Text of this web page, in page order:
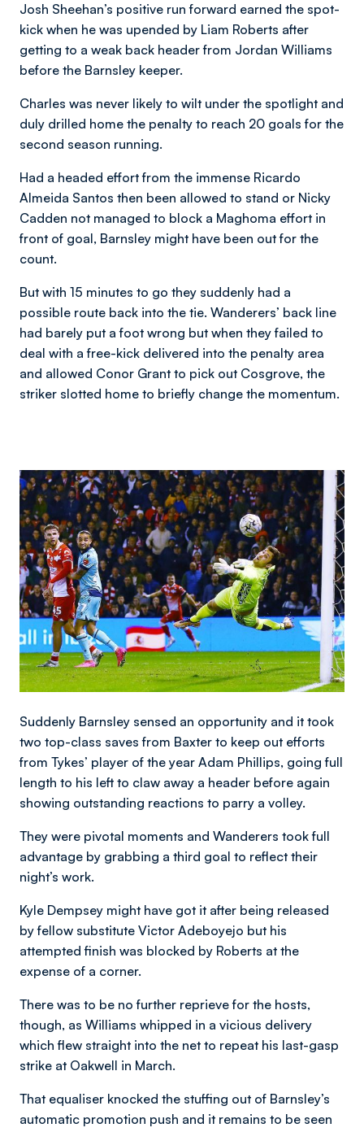
Josh Sheehan’s positive run forward earned the spot-
kick when he was upended by Liam Roberts after
getting to a weak back header from Jordan Williams
before the Barnsley keeper.
Charles was never likely to wilt under the spotlight and
duly drilled home the penalty to reach 20 goals for the
second season running.
Had a headed effort from the immense Ricardo
Almeida Santos then been allowed to stand or Nicky
Cadden not managed to block a Maghoma effort in
front of goal, Barnsley might have been out for the
count.
But with 15 minutes to go they suddenly had a
possible route back into the tie. Wanderers’ back line
had barely put a foot wrong but when they failed to
deal with a free-kick delivered into the penalty area
and allowed Conor Grant to pick out Cosgrove, the
striker slotted home to briefly change the momentum.
Image
Suddenly Barnsley sensed an opportunity and it took
two top-class saves from Baxter to keep out efforts
from Tykes’ player of the year Adam Phillips, going full
length to his left to claw away a header before again
showing outstanding reactions to parry a volley.
They were pivotal moments and Wanderers took full
advantage by grabbing a third goal to reflect their
night’s work.
Kyle Dempsey might have got it after being released
by fellow substitute Victor Adeboyejo but his
attempted finish was blocked by Roberts at the
expense of a corner.
There was to be no further reprieve for the hosts,
though, as Williams whipped in a vicious delivery
which flew straight into the net to repeat his last-gasp
strike at Oakwell in March.
That equaliser knocked the stuffing out of Barnsley’s
automatic promotion push and it remains to be seen